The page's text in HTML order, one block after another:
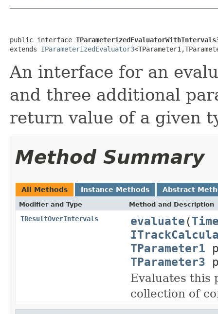
public interface
extends IParameterizedEvaluator3
An interface for an
and three additional
return value of a given
Method Summary
All Methods Instance Methods Abstract
Modifier and Type Method and Description
TResultOverIntervals evaluate(
TParameter1
TParameter3
Evaluates this
collection of